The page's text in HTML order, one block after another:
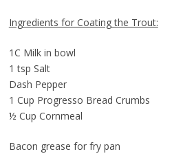
Ingredients for Coating the Trout:
1C Milk in bowl
1 tsp Salt
Dash Pepper
1 Cup Progresso Bread Crumbs
½ Cup Cornmeal
Bacon grease for fry pan